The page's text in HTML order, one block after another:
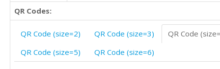
QR Codes:
QR Code (size=2) QR Code (size=3)
QR Code
QR Code (size=5)
QR Code (size=6)